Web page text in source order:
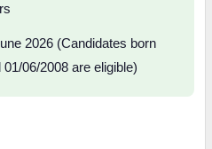
2026 (Candidates born
06/2008 are eligible)